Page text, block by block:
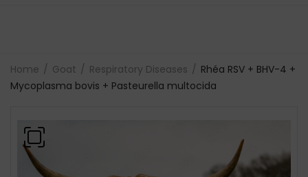
Home Goat Respiratory Diseases
Rhéa RSV + BHV-4 +
Mycoplasma bovis + Pasteurella multocida